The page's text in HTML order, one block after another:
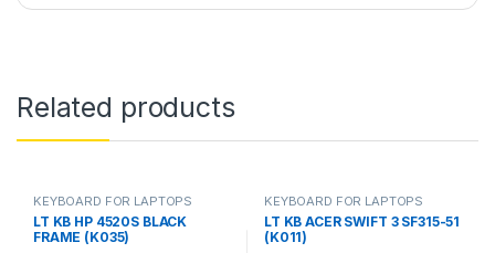
Related products
KEYBOARD FOR LAPTOPS
LT KB HP 4520S BLACK
FRAME (K035)
KEYBOARD FOR LAPTOPS
LT KB ACER SWIFT 3 SF315-51
(K011)